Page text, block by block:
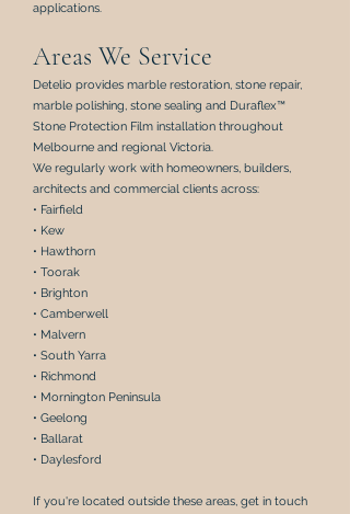
applications.
Areas We Service
Detelio provides marble restoration, stone repair,
marble polishing, stone sealing and Duraflex™
Stone Protection Film installation throughout
Melbourne and regional Victoria.
We regularly work with homeowners, builders,
architects and commercial clients across:
• Fairfield
• Kew
• Hawthorn
• Toorak
• Brighton
• Camberwell
• Malvern
• South Yarra
• Richmond
• Mornington Peninsula
• Geelong
• Ballarat
• Daylesford
If you're located outside these areas, get in touch